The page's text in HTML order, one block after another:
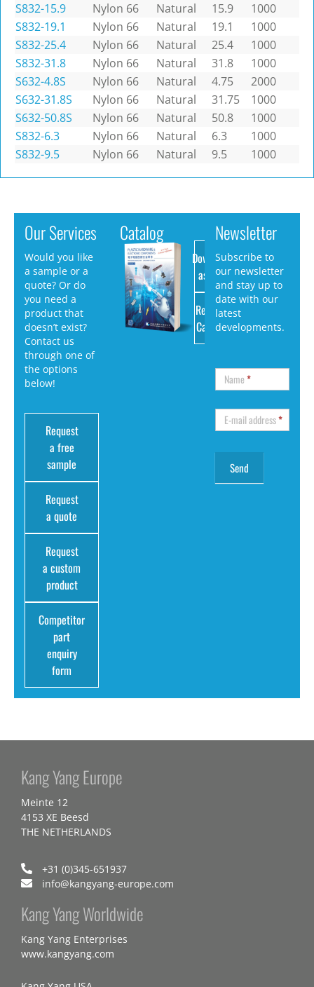
S832-15.9
Nylon 66 Natural 15.9
1000
S832-19.1
Nylon 66 Natural 19.1
1000
S832-25.4
Nylon 66 Natural 25.4
1000
S832-31.8
Nylon 66 Natural 31.8
1000
S632-4.8S
Nylon 66 Natural 4.75
2000
S632-31.8S
Nylon 66 Natural 31.75
1000
S632-50.8S
Nylon 66 Natural 50.8
1000
S832-6.3
Nylon 66 Natural 6.3
1000
S832-9.5
Nylon 66 Natural 9.5 1000
Our Services
Would you like
a sample or a
quote? Or do
you need a
product that
doesn’t exist?
Contact us
through one of
the options
below!
Request
a free
sample
Request
a quote
Request
a custom
product
Competitor
part
enquiry
form
Catalog
Download
as PDF
Request
Catalog
Newsletter
Subscribe to
our newsletter
and stay up to
date with our
latest
developments.
Name*
E-mail address*
Kang Yang Europe
Meinte 12
4153 XE Beesd
THE NETHERLANDS
+31 (0)345-651937
info@kangyang-europe.com
Kang Yang Worldwide
Kang Yang Enterprises
www.kangyang.com